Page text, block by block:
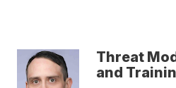
Threat
and